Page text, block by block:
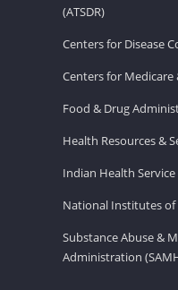
(ATSDR)
Centers for Disease
Centers for Medicare
Food & Drug
Health Resources &
Indian Health Service
National Institutes
Substance Abuse &
Administration